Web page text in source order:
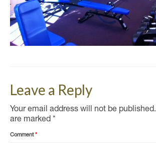
Leave a Reply
Your email address will not be published.
are marked *
Comment*